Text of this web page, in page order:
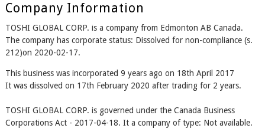
Company Information
TOSHI GLOBAL CORP. is a company from Edmonton AB Canada.
The company has corporate status: Dissolved for non-compliance (s.
212)on 2020-02-17.
This business was incorporated 9 years ago on 18th April 2017
It was dissolved on 17th February 2020 after trading for 2 years.
TOSHI GLOBAL CORP. is governed under the Canada Business
Corporations Act - 2017-04-18. It a company of type: Not available.